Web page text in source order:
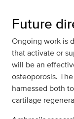
Future
Ongoing work is
that activate or
will be an
osteoporosis.
harnessed both
cartilage